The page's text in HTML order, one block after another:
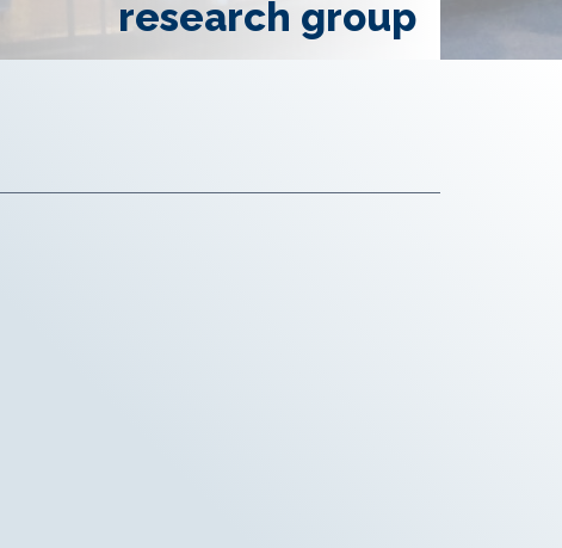
research group